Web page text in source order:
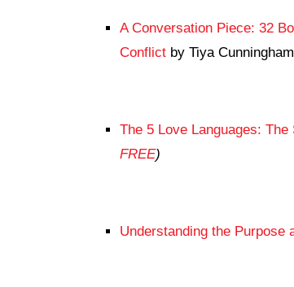
A Conversation Piece: 32
Conflict by Tiya
The 5 Love Languages:
FREE)
Understanding the Purpose